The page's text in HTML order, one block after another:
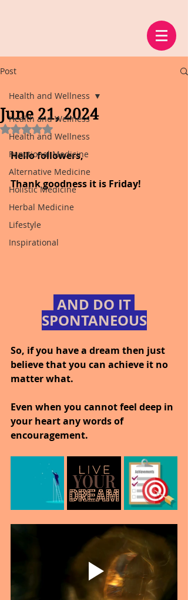
Post
Health and Wellness
Health and Wellness
Functional Medicine
Alternative Medicine
Holistic Medicine
Herbal Medicine
Lifestyle
Inspirational
Health and Wellness
June 21, 2024
Rated NaN out of 5 stars.
Hello followers,
Thank goodness it is Friday!
SPONTANEOUS
So, if you have a dream then just
believe that you can achieve it no
matter what.
Even when you cannot feel deep in
your heart any words of
encouragement.